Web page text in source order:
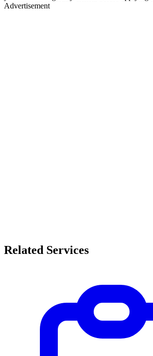
Advertisement
Related Services